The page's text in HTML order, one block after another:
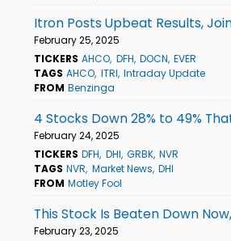
Itron Posts Upbeat Results,
February 25, 2025
TICKERS AHCO DFH DOCN EVER
TAGS AHCO ITRI Intraday Update
FROM Benzinga
4 Stocks Down 28% to 49%
February 24, 2025
TICKERS DFH DHI GRBK NVR
TAGS NVR Market News DHI
FROM Motley Fool
This Stock Is Beaten Down
February 23, 2025